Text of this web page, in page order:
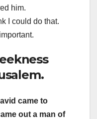
him.
I could do that.
came to
out a man of